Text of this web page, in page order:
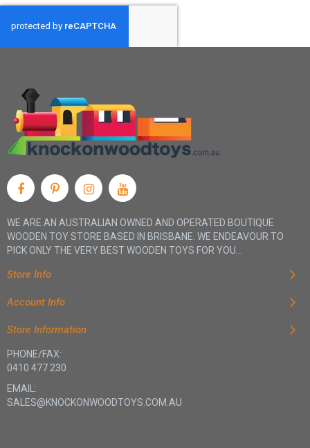
WE ARE AN AUSTRALIAN OWNED AND OPERATED BOUTIQUE
WOODEN TOY STORE BASED IN BRISBANE. WE ENDEAVOUR TO
PICK ONLY THE VERY BEST WOODEN TOYS FOR YOU...
Store Info
Account Info
Store Information
PHONE/FAX:
0410 477 230
EMAIL:
SALES@KNOCKONWOODTOYS.COM.AU